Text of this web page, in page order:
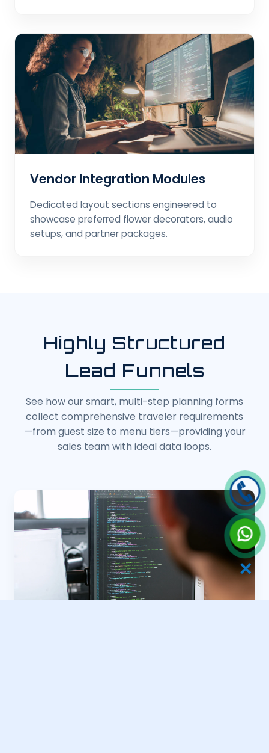
Vendor Integration Modules
Dedicated layout sections engineered to
showcase preferred flower decorators, audio
setups, and partner packages.
Highly Structured
Lead Funnels
See how our smart, multi-step planning forms
collect comprehensive traveler requirements
—from guest size to menu tiers—providing your
sales team with ideal data loops.
✕